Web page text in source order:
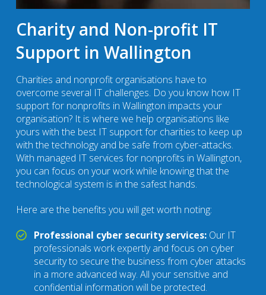
Charity and Non-profit IT
Support in Wallington
Charities and nonprofit organisations have to
overcome several IT challenges. Do you know how IT
support for nonprofits in Wallington impacts your
organisation? It is where we help organisations like
yours with the best IT support for charities to keep up
with the technology and be safe from cyber-attacks.
With managed IT services for nonprofits in Wallington,
you can focus on your work while knowing that the
technological system is in the safest hands.
Here are the benefits you will get worth noting:
Professional cyber security services:Our IT
professionals work expertly and focus on cyber
security to secure the business from cyber attacks
in a more advanced way. All your sensitive and
confidential information will be protected.